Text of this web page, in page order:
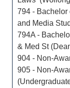
794 - Bachelor
and Media
794A -
& Med St
904 - Non-
905 - Non-